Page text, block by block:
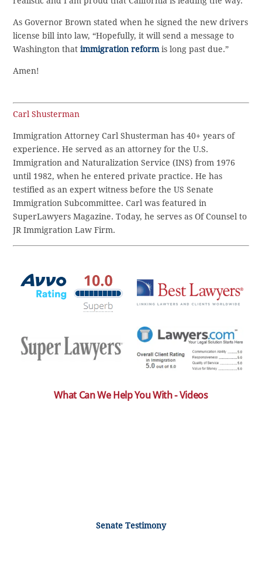
As Governor Brown stated when he signed the new drivers
license bill into law, “Hopefully, it will send a message to
Washington thatimmigration reform is long past due.”
Amen!
Carl Shusterman
Immigration Attorney Carl Shusterman has 40+ years of
experience. He served as an attorney for the U.S.
Immigration and Naturalization Service (INS) from 1976
until 1982, when he entered private practice. He has
testified as an expert witness before the US Senate
Immigration Subcommittee. Carl was featured in
SuperLawyers Magazine. Today, he serves as Of Counsel to
JR Immigration Law Firm.
What Can We Help You With - Videos
Senate Testimony